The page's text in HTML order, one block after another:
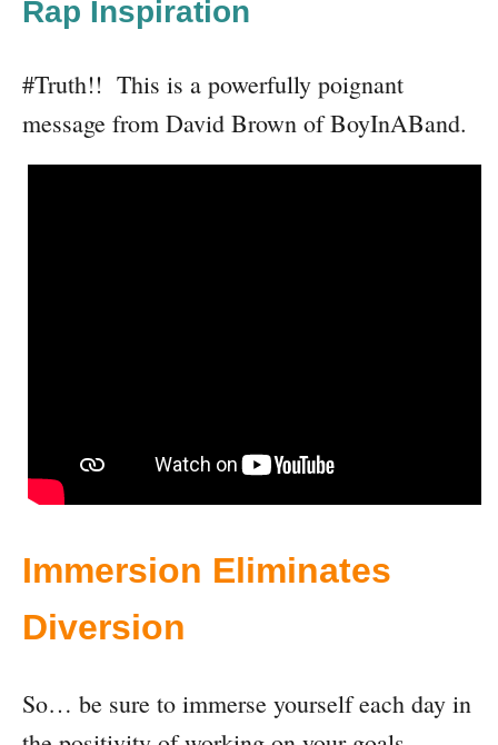
Rap Inspiration
#Truth!! This is a powerfully poignant
message from David Brown of BoyInABand.
Immersion Eliminates
Diversion
So… be sure to immerse yourself each day in